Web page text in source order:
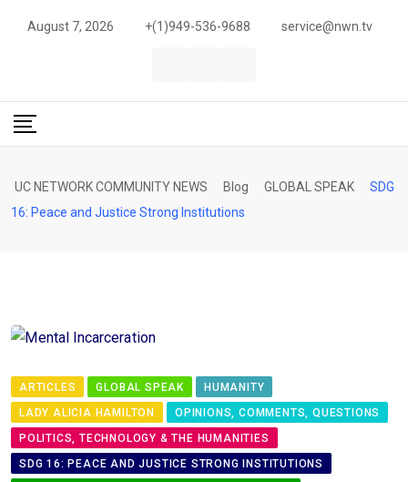
August 7, 2026 +(1)949-536-9688 service@nwn.tv
UC NETWORK COMMUNITY NEWS Blog GLOBAL SPEAK
SDG
16: Peace and Justice Strong Institutions
ARTICLES GLOBAL SPEAK
HUMANITY
LADY ALICIA HAMILTON
OPINIONS, COMMENTS, QUESTIONS
POLITICS, TECHNOLOGY & THE HUMANITIES
SDG 16: PEACE AND JUSTICE STRONG INSTITUTIONS